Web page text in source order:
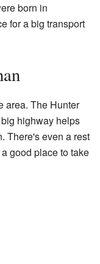
born in
for a big transport
area. The Hunter
highway helps
There's even a rest
good place to take